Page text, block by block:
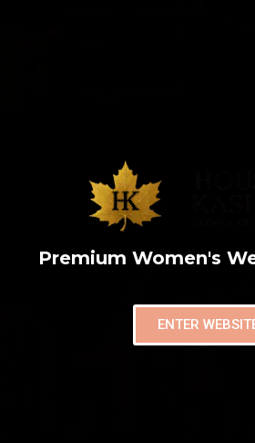
Premium Women's
ENTER